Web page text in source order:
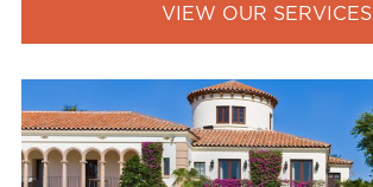
VIEW OUR SERVICES